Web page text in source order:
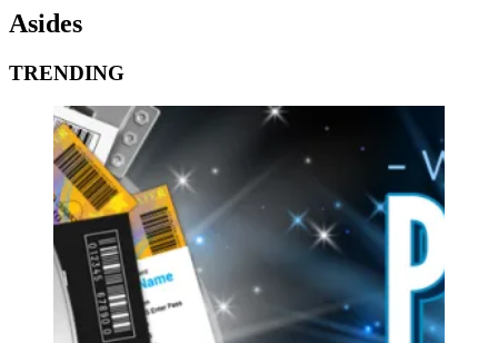
Asides
TRENDING